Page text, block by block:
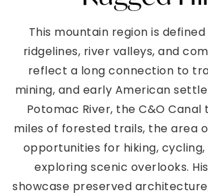
This mountain region is
ridgelines, river valleys, and
reflect a long connection to
mining, and early American
Potomac River, the C&O
miles of forested trails, the area
opportunities for hiking, cycling,
exploring scenic overlooks.
showcase preserved